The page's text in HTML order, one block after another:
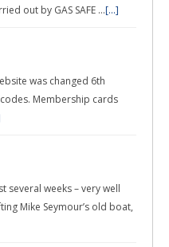
out by GAS SAFE …[...]
was changed 6th
Membership cards
several weeks – very well
Mike Seymour’s old boat,